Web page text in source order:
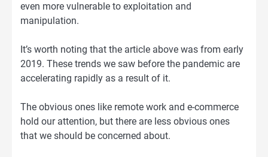
even more vulnerable to exploitation and
manipulation.
It’s worth noting that the article above was from early
2019. These trends we saw before the pandemic are
accelerating rapidly as a result of it.
The obvious ones like remote work and e-commerce
hold our attention, but there are less obvious ones
that we should be concerned about.